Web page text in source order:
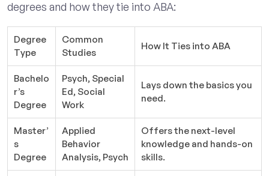
degrees and how they tie into ABA:
Degree
Type
Common
Studies
How It Ties into ABA
Bachelo
r’s
Degree
Psych, Special
Ed, Social
Work
Lays down the basics you
need.
Master’
s
Degree
Applied
Behavior
Analysis, Psych
Offers the next-level
knowledge and hands-on
skills.